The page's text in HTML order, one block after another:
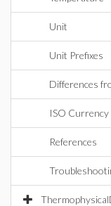
Unit
Unit Prefixes
Differences
ISO Currency
References